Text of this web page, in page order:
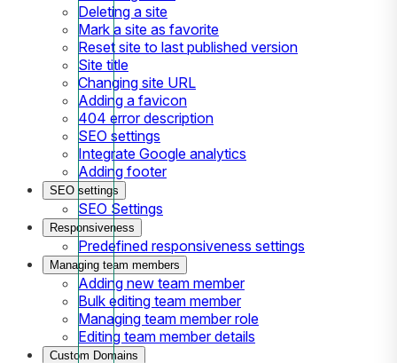
Deleting a site
Mark a site as favorite
Reset site to last published version
Site title
Changing site URL
Adding a favicon
404 error description
SEO settings
Integrate Google analytics
Adding footer
SEO settings
SEO Settings
Responsiveness
Predefined responsiveness settings
Managing team members
Adding new team member
Bulk editing team member
Managing team member role
Editing team member details
Custom Domains